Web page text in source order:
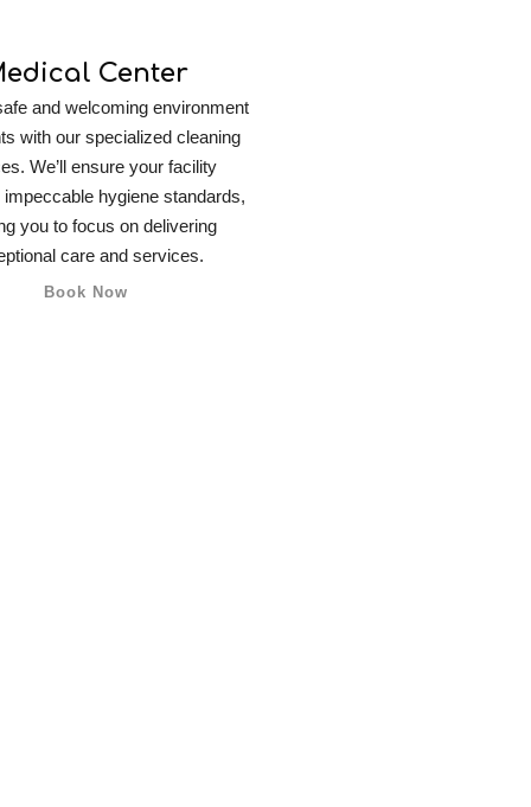
Center
and welcoming environment
with our specialized cleaning
We’ll ensure your facility
impeccable hygiene standards,
you to focus on delivering
care and services.
Book Now